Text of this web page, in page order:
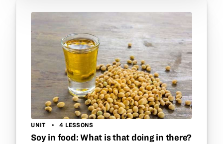
UNIT 4 LESSONS
Soy in food: What is that doing in there?